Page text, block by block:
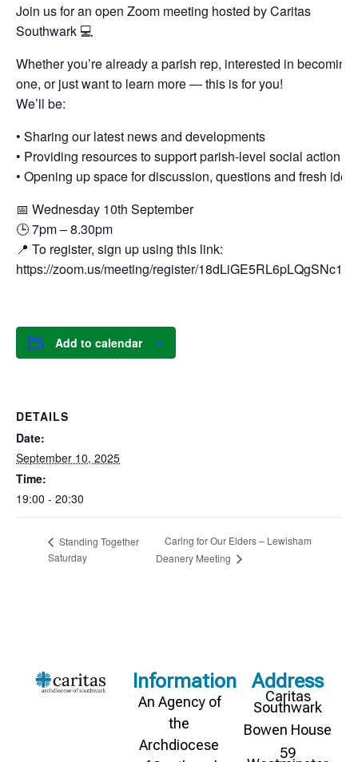
Join us for an open Zoom meeting hosted by Caritas
Southwark 💻
Whether you’re already a parish rep, interested in becoming
one, or just want to learn more — this is for you!
We’ll be:
• Sharing our latest news and developments
• Providing resources to support parish-level social action
• Opening up space for discussion, questions and fresh
📅 Wednesday 10th September
🕒 7pm – 8.30pm
📍 To register, sign up using this link:
https://zoom.us/meeting/register/
Add to calendar
DETAILS
Date:
September 10, 2025
Time:
19:00 - 20:30
Standing Together
Saturday
Caring for Our Elders – Lewisham
Deanery Meeting
Information
An Agency of
the
Archdiocese
Address
Caritas
Southwark
Bowen House
59